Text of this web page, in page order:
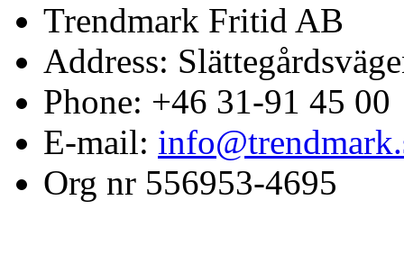
Trendmark Fritid AB
Address:
Phone: +46 31-91 45 00
E-mail:
Org nr 556953-4695